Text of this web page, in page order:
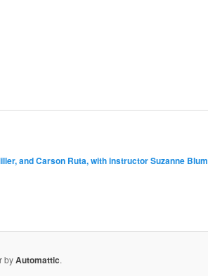
and Carson Ruta, with instructor Suzanne Blum
byAutomattic.